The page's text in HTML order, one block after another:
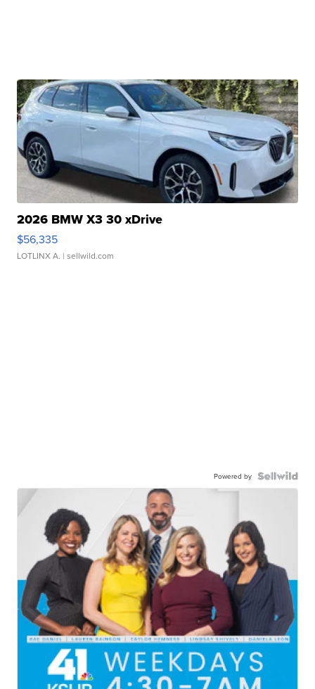
2026 BMW X3 30 xDrive
$56,335
LOTLINX A. | sellwild.com
Powered by